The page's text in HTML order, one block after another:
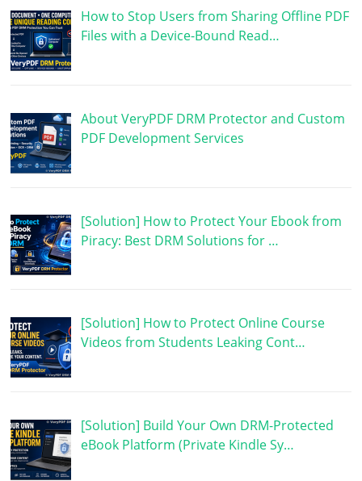
How to Stop Users from Sharing Offline PDF
Files with a Device-Bound Read…
About VeryPDF DRM Protector and Custom
PDF Development Services
[Solution] How to Protect Your Ebook from
Piracy: Best DRM Solutions for …
[Solution] How to Protect Online Course
Videos from Students Leaking Cont…
[Solution] Build Your Own DRM-Protected
eBook Platform (Private Kindle Sy…